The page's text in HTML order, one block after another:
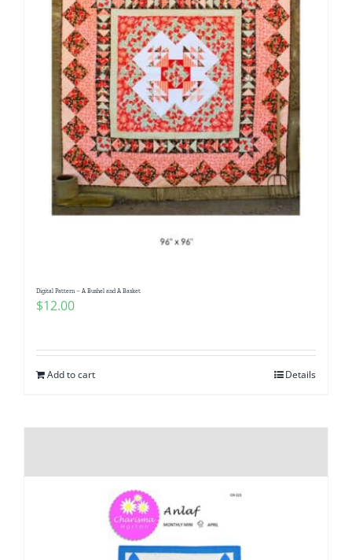
Digital Pattern – A Bushel and A Basket
$12.00
Add to cart Details